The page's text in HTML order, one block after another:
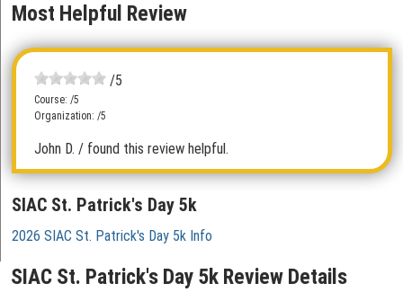
Most Helpful Review
/5
Course: /5
Organization: /5
John D. / found this review helpful.
SIAC St. Patrick's Day 5k
2026 SIAC St. Patrick's Day 5k Info
SIAC St. Patrick's Day 5k Review Details